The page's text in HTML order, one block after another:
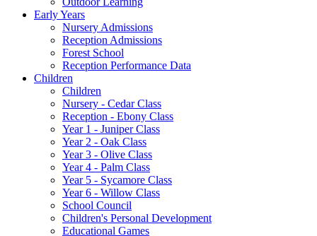
Early Years
Nursery Admissions
Reception Admissions
Forest School
Reception Performance Data
Children
Children
Nursery - Cedar Class
Reception - Ebony Class
Year 1 - Juniper Class
Year 2 - Oak Class
Year 3 - Olive Class
Year 4 - Palm Class
Year 5 - Sycamore Class
Year 6 - Willow Class
School Council
Children's Personal Development
Educational Games